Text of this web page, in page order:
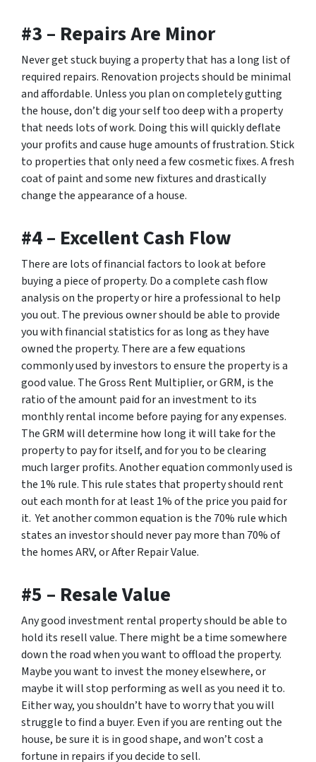
#3 – Repairs Are Minor
Never get stuck buying a property that has a long list of
required repairs. Renovation projects should be minimal
and affordable. Unless you plan on completely gutting
the house, don’t dig your self too deep with a property
that needs lots of work. Doing this will quickly deflate
your profits and cause huge amounts of frustration. Stick
to properties that only need a few cosmetic fixes. A fresh
coat of paint and some new fixtures and drastically
change the appearance of a house.
#4 – Excellent Cash Flow
There are lots of financial factors to look at before
buying a piece of property. Do a complete cash flow
analysis on the property or hire a professional to help
you out. The previous owner should be able to provide
you with financial statistics for as long as they have
owned the property. There are a few equations
commonly used by investors to ensure the property is a
good value. The Gross Rent Multiplier, or GRM, is the
ratio of the amount paid for an investment to its
monthly rental income before paying for any expenses.
The GRM will determine how long it will take for the
property to pay for itself, and for you to be clearing
much larger profits. Another equation commonly used is
the 1% rule. This rule states that property should rent
out each month forat least1% of the price you paid for
it. Yet another common equation is the 70% rule which
states an investor should never pay more than 70% of
the homes ARV, or After Repair Value.
#5 – Resale Value
Any good investment rental property should be able to
hold its resell value. There might be a time somewhere
down the road when you want to offload the property.
Maybe you want to invest the money elsewhere, or
maybe it will stop performing as well as you need it to.
Either way, you shouldn’t have to worry that you will
struggle to find a buyer. Even if you are renting out the
house, be sure it is in good shape, and won’t cost a
fortune in repairs if you decide to sell.